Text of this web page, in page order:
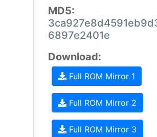
MD5:
6897e2401e
Download:
Full ROM Mirror 1
Full ROM Mirror 2
Full ROM Mirror 3